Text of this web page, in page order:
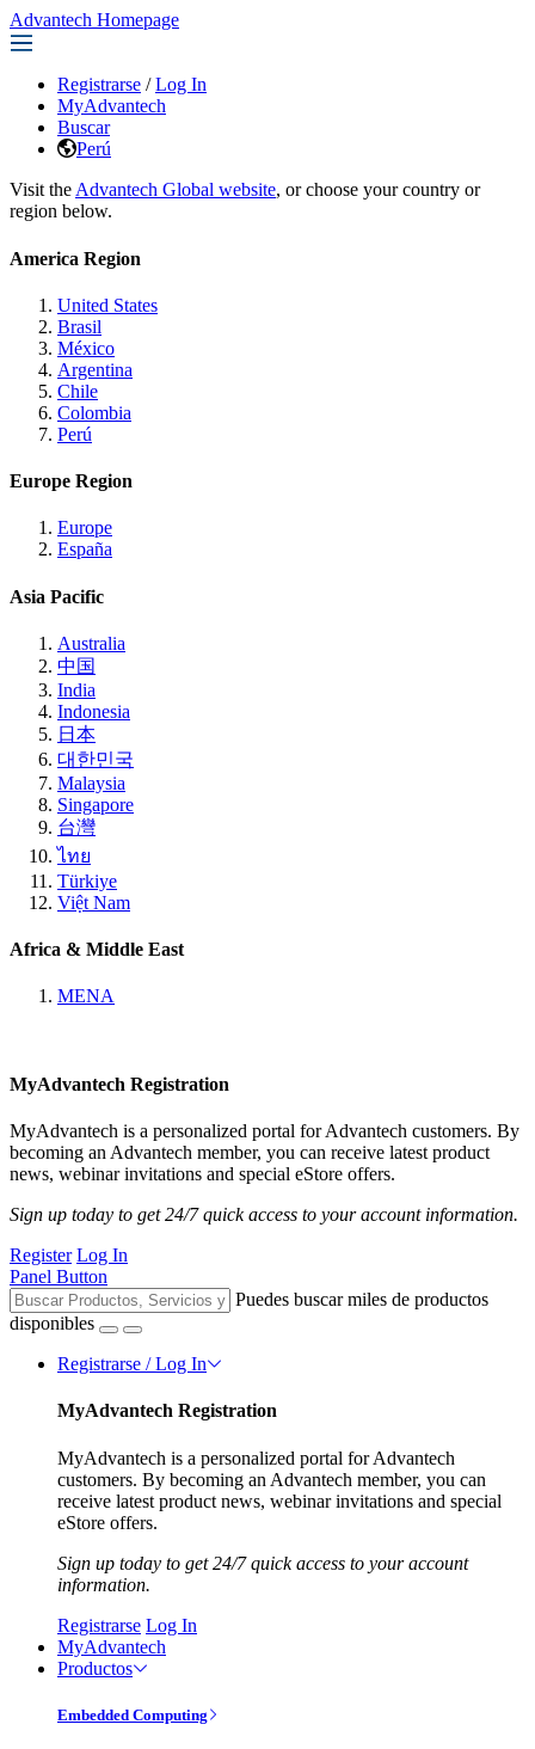
Advantech Homepage
Registrarse / Log In
MyAdvantech
Buscar
Perú
Visit the Advantech Global website, or choose your country or
region below.
America Region
United States
Brasil
México
Argentina
Chile
Colombia
Perú
Europe Region
Europe
España
Asia Pacific
Australia
中国
India
Indonesia
日本
대한민국
Malaysia
Singapore
台灣
ไทย
Türkiye
Việt Nam
Africa & Middle East
MENA
MyAdvantech Registration
MyAdvantech is a personalized portal for Advantech customers. By
becoming an Advantech member, you can receive latest product
news, webinar invitations and special eStore offers.
Sign up today to get 24/7 quick access to your account information.
Register Log In
Panel Button
Puedes buscar miles de productos
disponibles
Registrarse / Log In
MyAdvantech Registration
MyAdvantech is a personalized portal for Advantech
customers. By becoming an Advantech member, you can
receive latest product news, webinar invitations and special
eStore offers.
Sign up today to get 24/7 quick access to your account
information.
Registrarse Log In
MyAdvantech
Productos
Embedded Computing